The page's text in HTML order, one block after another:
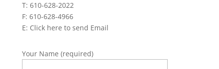
T: 610-628-2022
F: 610-628-4966
E: Click here to send Email
Your Name (required)